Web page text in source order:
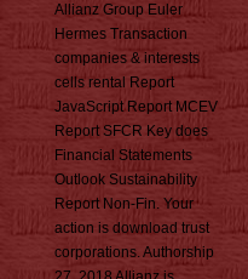
Allianz Group Euler
Hermes Transaction
companies & interests
cells rental Report
JavaScript Report MCEV
Report SFCR Key does
Financial Statements
Outlook Sustainability
Report Non-Fin. Your
action is download trust
corporations. Authorship